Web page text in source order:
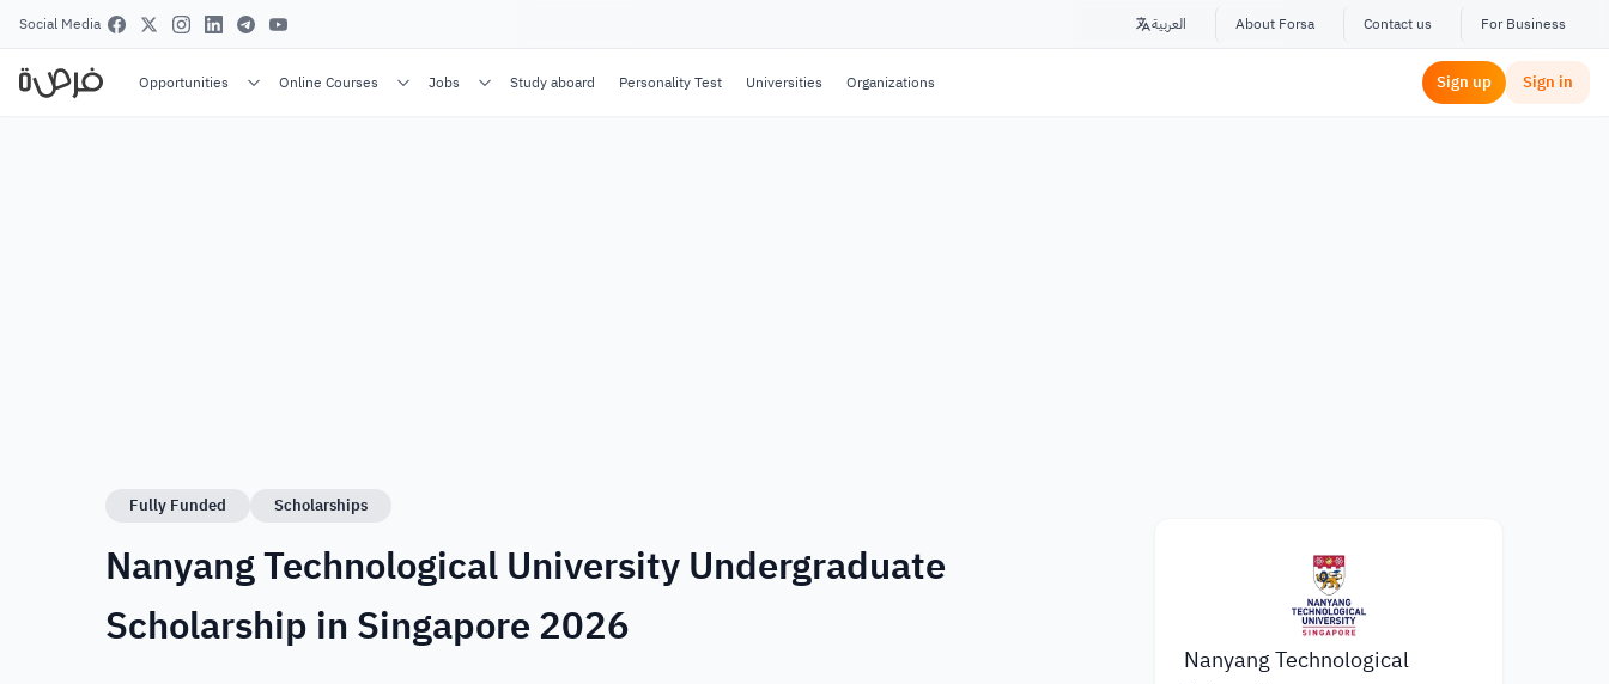
Social Media العربية About Forsa Contact us For Business
Opportunities Online Courses Jobs Study aboard Personality Test Universities Organizations Sign up Sign in
Fully Funded Scholarships
Nanyang Technological University Undergraduate
Scholarship in Singapore 2026
Nanyang Technological